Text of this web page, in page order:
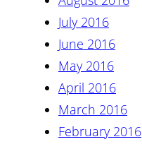
July 2016
June 2016
May 2016
April 2016
March 2016
February 2016